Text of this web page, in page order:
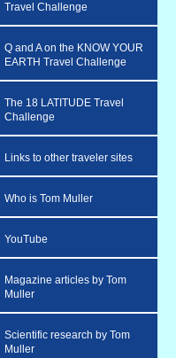
Travel Challenge
Q and A on the KNOW YOUR
EARTH Travel Challenge
The 18 LATITUDE Travel
Challenge
Links to other traveler sites
Who is Tom Muller
YouTube
Magazine articles by Tom
Muller
Scientific research by Tom
Muller